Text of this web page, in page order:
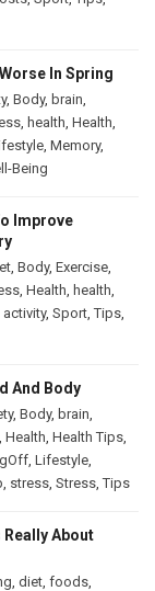
In Spring
, Body, brain
health Health
Memory,
Being
Improve
Body, Exercise
Health health
activity, Sport ,Tips
And Body
, Body, brain
Health Health Tips
Lifestyle
stress Stress ,Tips
About
diet foods